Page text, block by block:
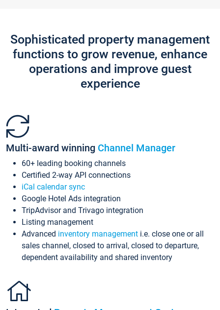
Sophisticated property management
functions to grow revenue, enhance
operations and improve guest
experience
Multi-award winning Channel Manager
60+ leading booking channels
Certified 2-way API connections
iCal calendar sync
Google Hotel Ads integration
TripAdvisor and Trivago integration
Listing management
Advanced inventory management i.e. close one or all
sales channel, closed to arrival, closed to departure,
dependent availability and shared inventory